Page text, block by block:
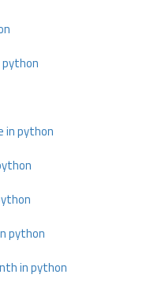
python
in python
python
in python